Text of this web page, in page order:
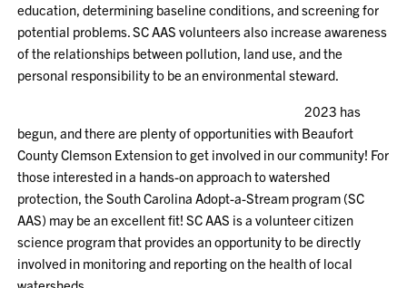
education, determining baseline conditions, and screening for
potential problems. SC AAS volunteers also increase awareness
of the relationships between pollution, land use, and the
personal responsibility to be an environmental steward.
2023 has
begun, and there are plenty of opportunities with Beaufort
County Clemson Extension to get involved in our community! For
those interested in a hands-on approach to watershed
protection, the South Carolina Adopt-a-Stream program (SC
AAS) may be an excellent fit! SC AAS is a volunteer citizen
science program that provides an opportunity to be directly
involved in monitoring and reporting on the health of local